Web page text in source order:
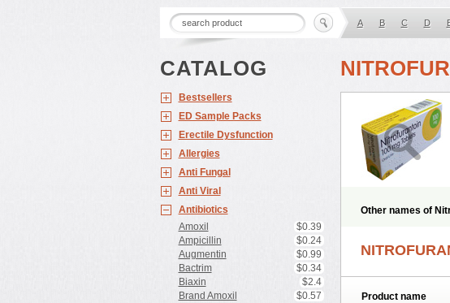
A B C D
CATALOG
Bestsellers
ED Sample Packs
Erectile Dysfunction
Allergies
Anti Fungal
Anti Viral
Antibiotics
Amoxil
$0.39
Ampicillin
$0.24
Augmentin
$0.99
Bactrim
$0.34
Biaxin
$2.4
Brand Amoxil
$0.57
Other names of
Nitrofurantoine
Product name